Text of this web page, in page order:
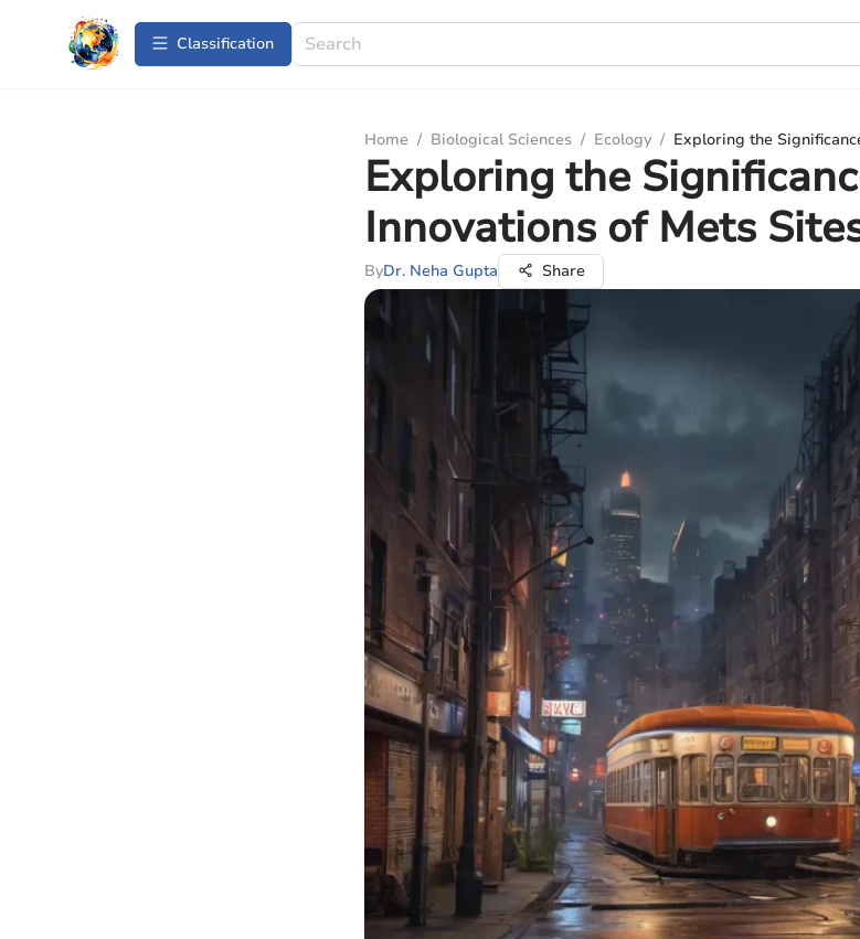
Сlassification
Home / Biological Sciences / Ecology / Exploring the
Exploring the
Innovations of Mets
ByDr. Neha Gupta Share